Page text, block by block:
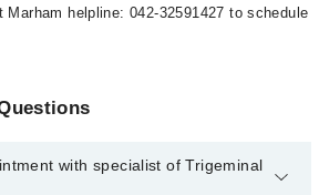
helpline: 042-32591427 to schedule
with specialist of Trigeminal